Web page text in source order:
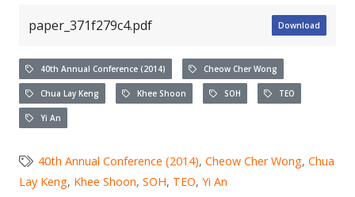
paper_371f279c4.pdf Download
40th Annual Conference (2014) Cheow Cher Wong
Chua Lay Keng Khee Shoon SOH TEO
Yi An
40th Annual Conference (2014), Cheow Cher Wong, Chua
Lay Keng, Khee Shoon, SOH, TEO, Yi An